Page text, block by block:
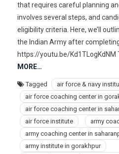
that requires careful planning
involves several steps, and
eligibility criteria. Here, we’ll
the Indian Army after
https://youtu.be/Kd1TLogKdNM
MORE…
Tagged
air force & navy
air force coaching center in
air force coaching center in
air force institute
army
army coaching center in
army institute in gorakhpur